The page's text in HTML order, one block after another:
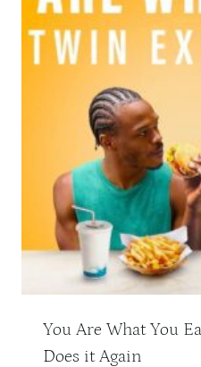
You Are What You
Does it Again